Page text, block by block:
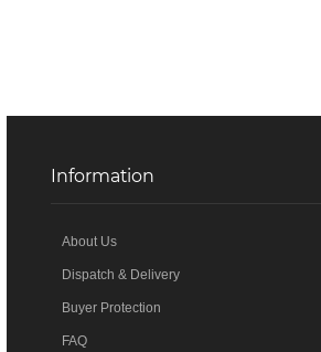
Information
About Us
Dispatch & Delivery
Buyer Protection
FAQ